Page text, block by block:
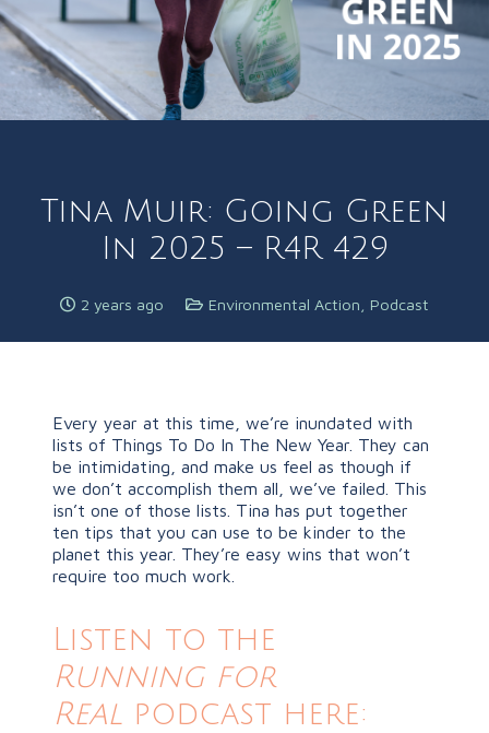
Tina Muir: Going Green
In 2025 – R4R 429
2 years ago Environmental Action Podcast
Every year at this time, we’re inundated with
lists of Things To Do In The New Year. They can
be intimidating, and make us feel as though if
we don’t accomplish them all, we’ve failed. This
isn’t one of those lists. Tina has put together
ten tips that you can use to be kinder to the
planet this year. They’re easy wins that won’t
require too much work.
Listen to the
Running for
Real podcast here: